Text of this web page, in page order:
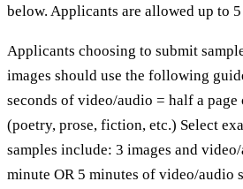
below. Applicants are allowed up to 5
Applicants choosing to submit
images should use the following
seconds of video/audio = half a
(poetry, prose, fiction, etc.) Select
samples include: 3 images and
minute OR 5 minutes of video/audio